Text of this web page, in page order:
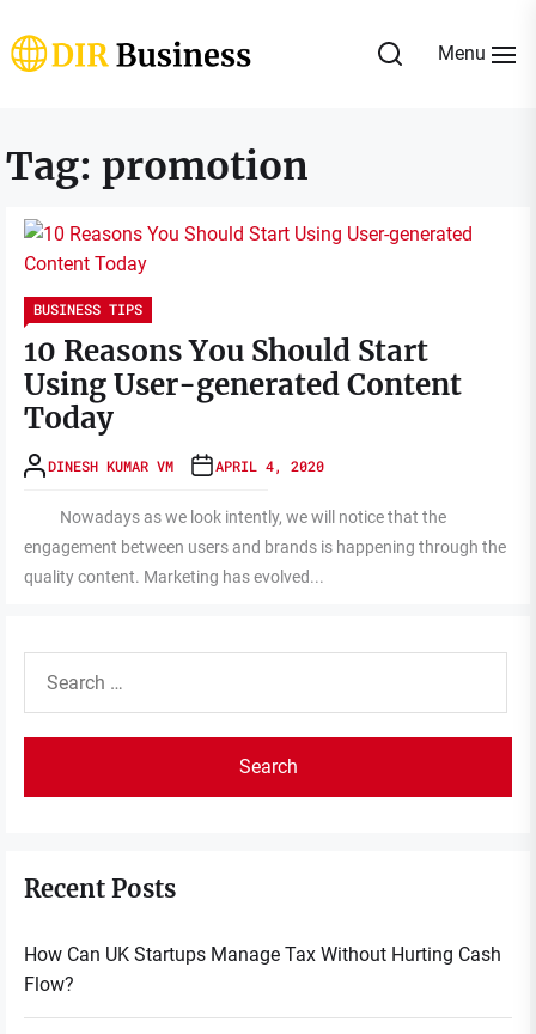
to
the
Menu
Tag: promotion
BUSINESS TIPS
10 Reasons You Should Start
Using User-generated Content
Today
DINESH KUMAR VM APRIL 4, 2020
Nowadays as we look intently, we will notice that the
engagement between users and brands is happening through the
quality content. Marketing has evolved...
for:
Recent Posts
How Can UK Startups Manage Tax Without Hurting Cash
Flow?